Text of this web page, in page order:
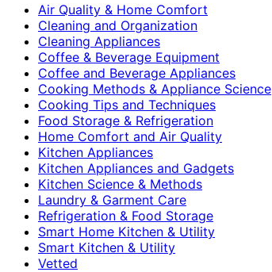
Air Quality & Home Comfort
Cleaning and Organization
Cleaning Appliances
Coffee & Beverage Equipment
Coffee and Beverage Appliances
Cooking Methods & Appliance Science
Cooking Tips and Techniques
Food Storage & Refrigeration
Home Comfort and Air Quality
Kitchen Appliances
Kitchen Appliances and Gadgets
Kitchen Science & Methods
Laundry & Garment Care
Refrigeration & Food Storage
Smart Home Kitchen & Utility
Smart Kitchen & Utility
Vetted